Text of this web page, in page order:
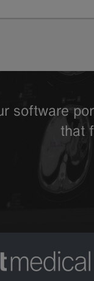
software
that